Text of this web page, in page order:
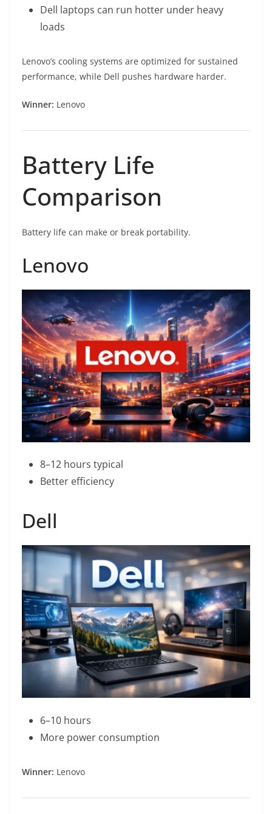
Dell laptops can run hotter under heavy
loads
Lenovo’s cooling systems are optimized for sustained
performance, while Dell pushes hardware harder.
Winner: Lenovo
Battery Life
Comparison
Battery life can make or break portability.
Lenovo
8–12 hours typical
Better efficiency
Dell
6–10 hours
More power consumption
Winner: Lenovo